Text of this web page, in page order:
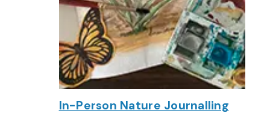
In-Person Nature Journalling